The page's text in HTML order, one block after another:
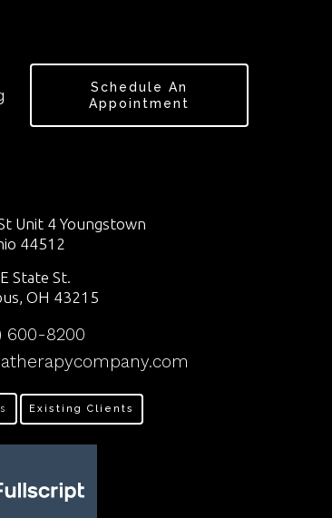
Schedule An
Appointment
Unit 4 Youngstown
44512
State St.
OH 43215
600-8200
Existing Clients